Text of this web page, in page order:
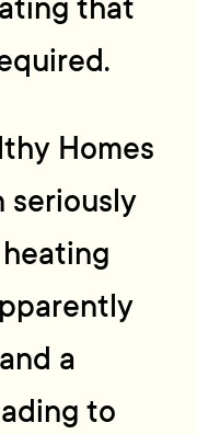
that
Homes
seriously
a
to